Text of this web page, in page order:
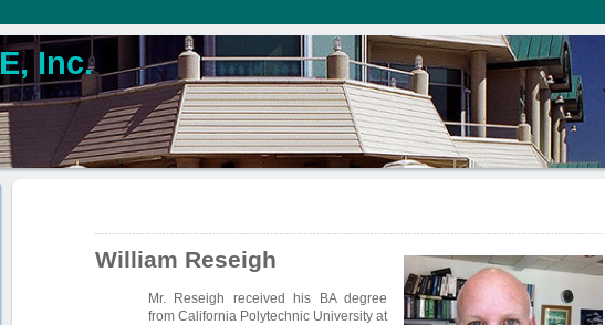
Inc.
William Reseigh
Mr. Reseigh received his BA degree
from California Polytechnic University at